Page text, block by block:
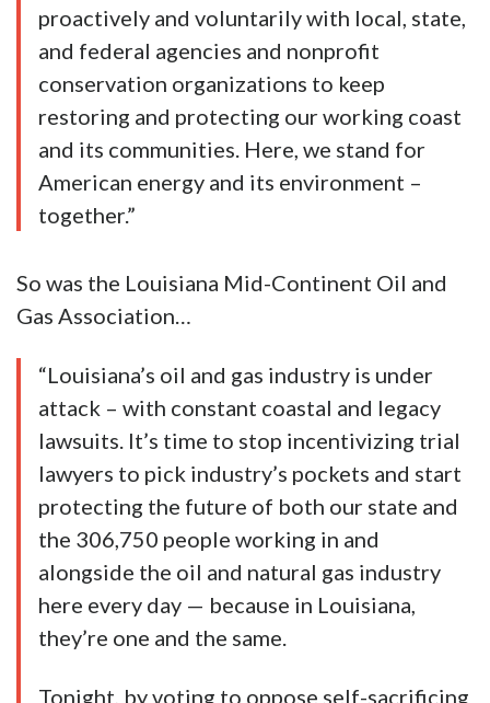
proactively and voluntarily with local, state,
and federal agencies and nonprofit
conservation organizations to keep
restoring and protecting our working coast
and its communities. Here, we stand for
American energy and its environment –
together.”
So was the Louisiana Mid-Continent Oil and
Gas Association…
“Louisiana’s oil and gas industry is under
attack – with constant coastal and legacy
lawsuits. It’s time to stop incentivizing trial
lawyers to pick industry’s pockets and start
protecting the future of both our state and
the 306,750 people working in and
alongside the oil and natural gas industry
here every day — because in Louisiana,
they’re one and the same.
Tonight, by voting to oppose self-sacrificing